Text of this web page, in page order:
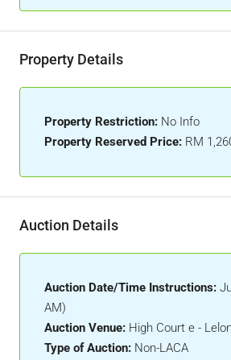
Property Details
Property Restriction: No Info
Property Reserved Price: RM
Auction Details
Auction Date/Time Instructions:
AM)
Auction Venue: High Court e -
Type of Auction: Non-LACA